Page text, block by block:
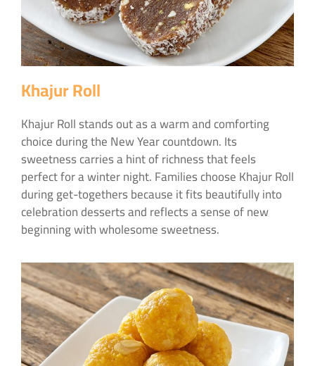
Khajur Roll
Khajur Roll stands out as a warm and comforting
choice during the New Year countdown. Its
sweetness carries a hint of richness that feels
perfect for a winter night. Families choose Khajur Roll
during get-togethers because it fits beautifully into
celebration desserts and reflects a sense of new
beginning with wholesome sweetness.